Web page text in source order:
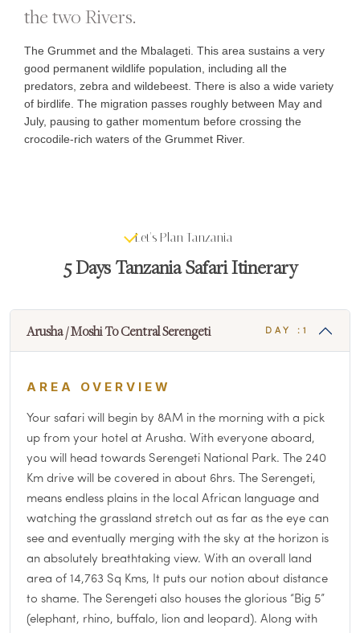
the two Rivers.
The Grummet and the Mbalageti. This area sustains a very
good permanent wildlife population, including all the
predators, zebra and wildebeest. There is also a wide variety
of birdlife. The migration passes roughly between May and
July, pausing to gather momentum before crossing the
crocodile-rich waters of the Grummet River.
Let's Plan Tanzania
5 Days Tanzania Safari Itinerary
Arusha / Moshi To Central Serengeti DAY :1
AREA OVERVIEW
Your safari will begin by 8AM in the morning with a pick
up from your hotel at Arusha. With everyone aboard,
you will head towards Serengeti National Park. The 240
Km drive will be covered in about 6hrs. The Serengeti,
means endless plains in the local African language and
watching the grassland stretch out as far as the eye can
see and eventually merging with the sky at the horizon is
an absolutely breathtaking view. With an overall land
area of 14,763 Sq Kms, It puts our notion about distance
to shame. The Serengeti also houses the glorious “Big 5”
(elephant, rhino, buffalo, lion and leopard). Along with